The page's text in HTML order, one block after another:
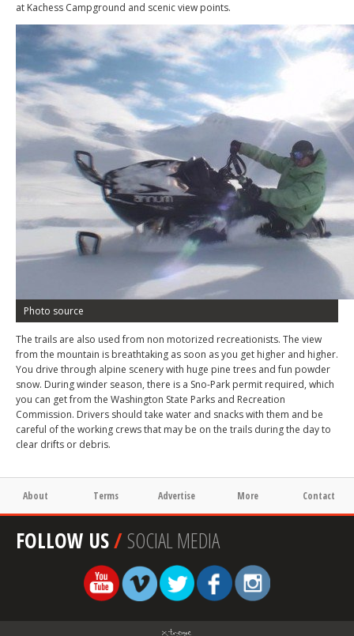
at Kachess Campground and scenic view points.
Photo source
The trails are also used from non motorized recreationists. The view
from the mountain is breathtaking as soon as you get higher and higher.
You drive through alpine scenery with huge pine trees and fun powder
snow. During winder season, there is a Sno-Park permit required, which
you can get from the Washington State Parks and Recreation
Commission. Drivers should take water and snacks with them and be
careful of the working crews that may be on the trails during the day to
clear drifts or debris.
About Terms Advertise More Contact
FOLLOW US/SOCIAL MEDIA